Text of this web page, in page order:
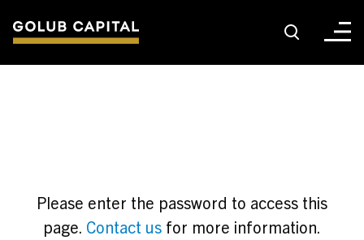
For Investors
Please enter the password to access this
page. Contact us for more information.